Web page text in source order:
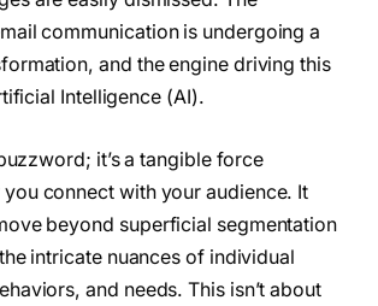
communication is undergoing a
and the engine driving this
Intelligence (AI).
it’s a tangible force
connect with your audience. It
beyond superficial segmentation
intricate nuances of individual
and needs. This isn’t about